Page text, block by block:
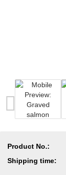
Product No.:
Shipping time: